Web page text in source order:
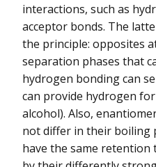
interactions, such as
acceptor bonds. The
the principle: opposites
separation phases that
hydrogen bonding can
can provide hydrogen
alcohol). Also,
not differ in their boiling
have the same retention